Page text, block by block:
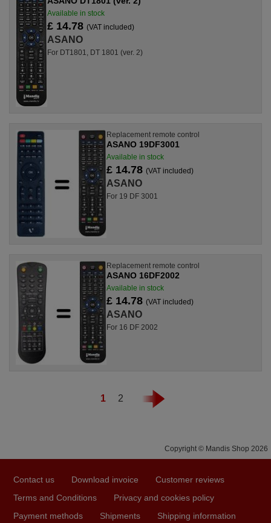
Available in stock
£ 14.78 (VAT included)
ASANO
For DT1801, DT 1801 (ver. 2)
Replacement remote control
ASANO 19DF3001
Available in stock
£ 14.78 (VAT included)
ASANO
For 19 DF 3001
Replacement remote control
ASANO 16DF2002
Available in stock
£ 14.78 (VAT included)
ASANO
For 16 DF 2002
1 2
Copyright © Mandis Shop 2026
Contact us Download invoice
Customer reviews
Terms and Conditions
Privacy and cookies policy
Payment methods
Shipments Shipping information